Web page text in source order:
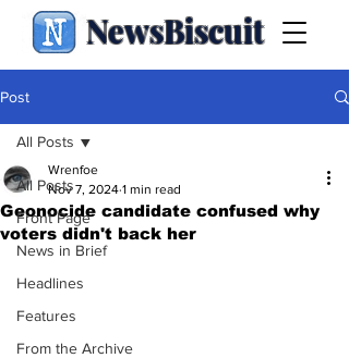
NewsBiscuit
Post
All Posts
Front Page
News in Brief
Headlines
Features
From the Archive
All Posts
Geonocide candidate confused why
voters didn't back her
Wrenfoe
Nov 7, 2024 1 min read